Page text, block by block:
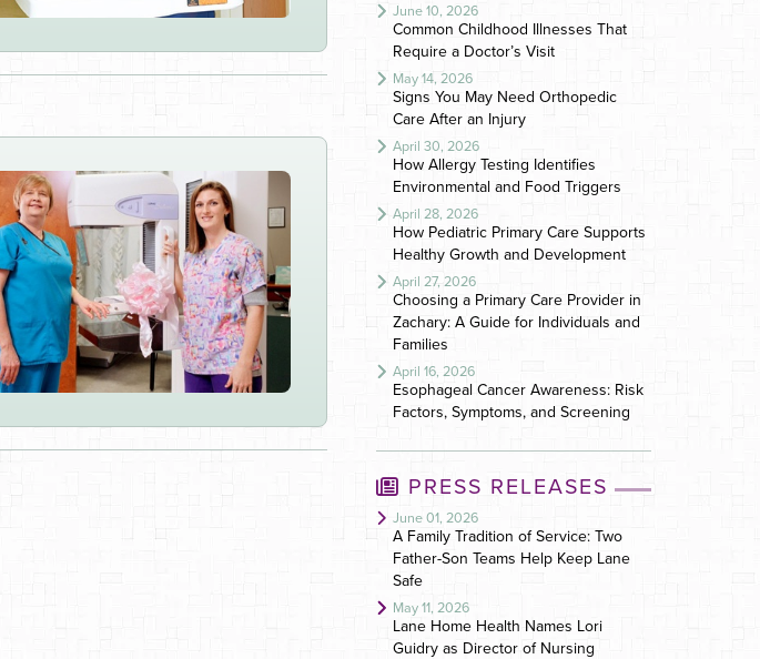
June 10, 2026
Common Childhood Illnesses That
Require a Doctor’s Visit
May 14, 2026
Signs You May Need Orthopedic
Care After an Injury
April 30, 2026
How Allergy Testing Identifies
Environmental and Food Triggers
April 28, 2026
How Pediatric Primary Care Supports
Healthy Growth and Development
April 27, 2026
Choosing a Primary Care Provider in
Zachary: A Guide for Individuals and
Families
April 16, 2026
Esophageal Cancer Awareness: Risk
Factors, Symptoms, and Screening
PRESS RELEASES
June 01, 2026
A Family Tradition of Service: Two
Father-Son Teams Help Keep Lane
Safe
May 11, 2026
Lane Home Health Names Lori
Guidry as Director of Nursing